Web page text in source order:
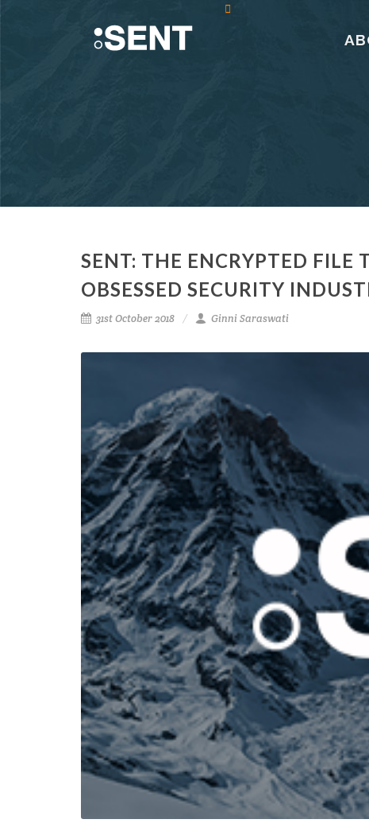
SENT: THE ENCRYPTED FILE
OBSESSED SECURITY
31st October 2018 Ginni Saraswati